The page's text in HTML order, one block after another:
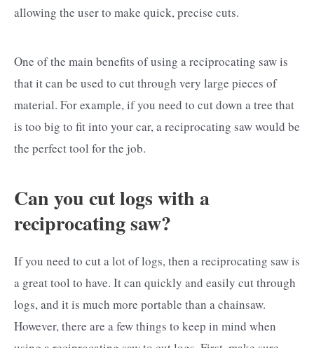
allowing the user to make quick, precise cuts.
One of the main benefits of using a reciprocating saw is
that it can be used to cut through very large pieces of
material. For example, if you need to cut down a tree that
is too big to fit into your car, a reciprocating saw would be
the perfect tool for the job.
Can you cut logs with a
reciprocating saw?
If you need to cut a lot of logs, then a reciprocating saw is
a great tool to have. It can quickly and easily cut through
logs, and it is much more portable than a chainsaw.
However, there are a few things to keep in mind when